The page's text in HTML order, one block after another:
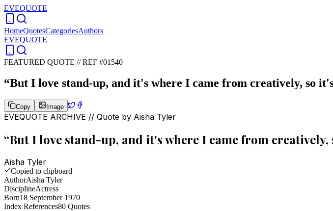
EVEQUOTE
HomeQuotesCategoriesAuthors
EVEQUOTE
FEATURED QUOTE //REF #01540
“But I love stand-up, and it's where I came from creatively, so
Copy Image
EVEQUOTE ARCHIVE // Quote by Aisha Tyler
“But I love stand-up, and it's where I came from
Aisha Tyler
Copied to clipboard
AuthorAisha Tyler
DisciplineActress
Born18 September 1970
Index References80 Quotes